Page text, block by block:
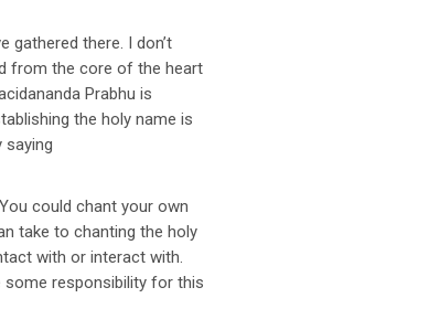
gathered there. I don’t
from the core of the heart
Prabhu is
the holy name is
saying
could chant your own
take to chanting the holy
with or interact with.
some responsibility for this